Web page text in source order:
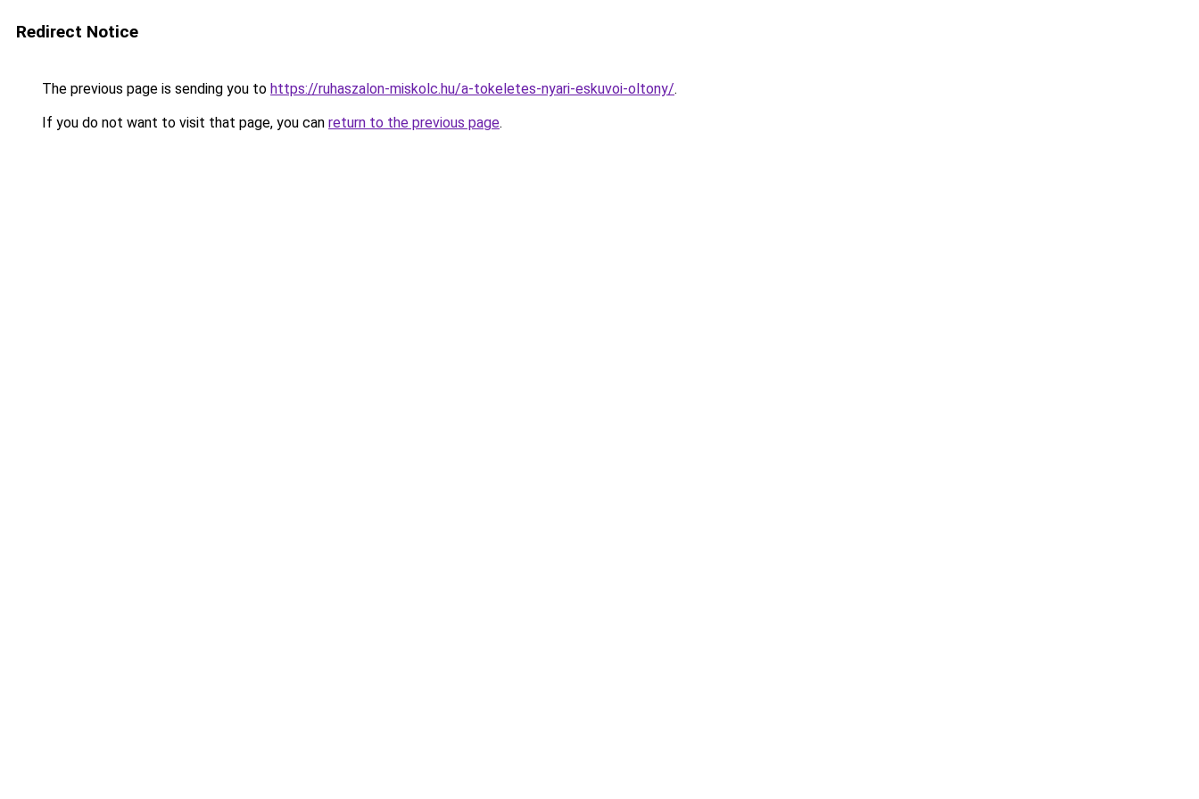
Redirect Notice
The previous page is sending you to https://ruhaszalon-miskolc.hu/a-tokeletes-nyari-eskuvoi-oltony/.
If you do not want to visit that page, you can return to the previous page.